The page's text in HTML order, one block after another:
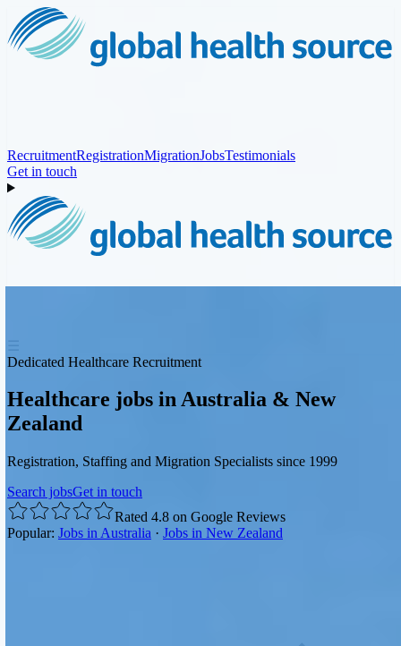
RecruitmentRegistrationMigrationJobsTestimonials
Get in touch
Dedicated Healthcare Recruitment
Healthcare jobs in Australia & New
Zealand
Registration, Staffing and Migration Specialists since 1999
Search jobsGet in touch
Rated 4.8 on Google Reviews
Popular: Jobs in Australia · Jobs in New Zealand